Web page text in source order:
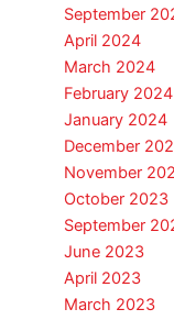
September
April 2024
March 2024
February 2024
January 2024
December
November
October 2023
September
June 2023
April 2023
March 2023